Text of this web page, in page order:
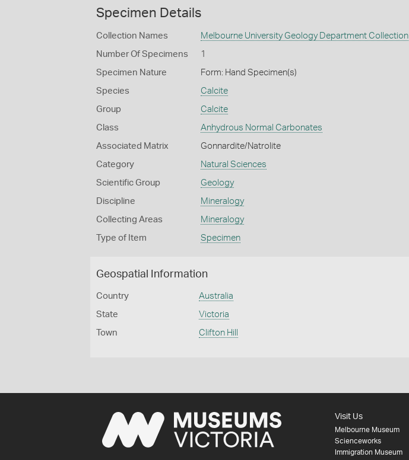
Specimen Details
Collection Names Melbourne University Geology Department Collection
Number Of Specimens 1
Specimen Nature Form: Hand Specimen(s)
Species Calcite
Group Calcite
Class Anhydrous Normal Carbonates
Associated Matrix Gonnardite/Natrolite
Category Natural Sciences
Scientific Group Geology
Discipline Mineralogy
Collecting Areas Mineralogy
Type of Item Specimen
Geospatial Information
Country Australia
State Victoria
Town Clifton Hill
Visit Us
Melbourne Museum
Scienceworks
Immigration Museum